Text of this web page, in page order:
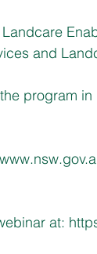
and
program
at: